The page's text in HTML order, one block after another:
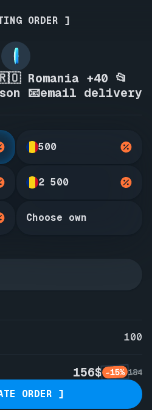
ORDER ]
Romania +40 📂
📧email delivery
500
2 500
Choose own
100
156$ -15% 184
ORDER ]